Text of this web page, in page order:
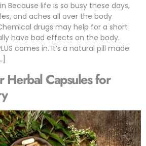
Because life is so busy these days,
and aches all over the body
drugs may help for a short
have bad effects on the body.
comes in. It’s a natural pill made
Herbal Capsules for